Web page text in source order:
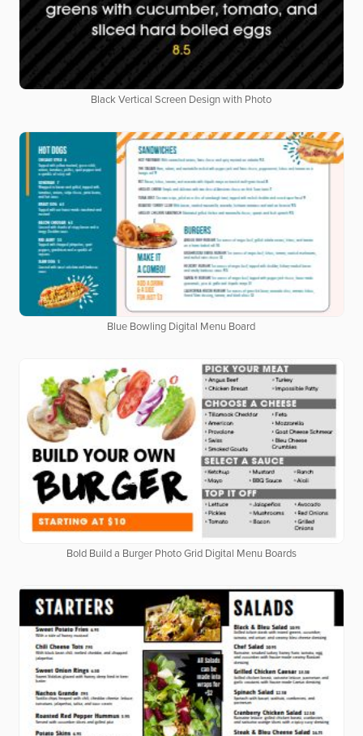
Black Vertical Screen Design with Photo
Blue Bowling Digital Menu Board
Bold Build a Burger Photo Grid Digital Menu Boards